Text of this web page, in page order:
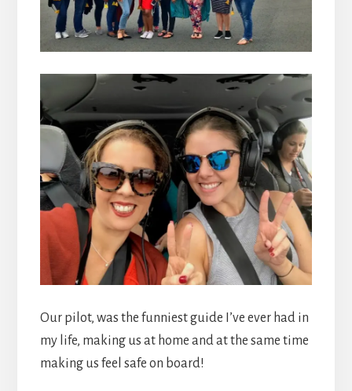
Our pilot, was the funniest guide I’ve ever had in
my life, making us at home and at the same time
making us feel safe on board!